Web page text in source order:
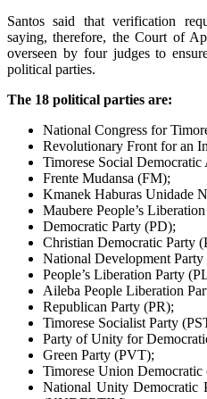
Santos said that verification
saying, therefore, the Court of
overseen by four judges to
political parties.
The 18 political parties are:
National Congress for
Revolutionary Front for an
Timorese Social
Frente Mudansa (FM);
Kmanek Haburas Unidade
Maubere People’s
Democratic Party (PD);
Christian Democratic Party
National Development
People’s Liberation Party
Aileba People Liberation
Republican Party (PR);
Timorese Socialist Party
Party of Unity for
Green Party (PVT);
Timorese Union
National Unity Democratic